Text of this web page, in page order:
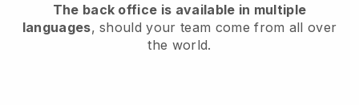
The back office is available in multiple
languages, should your team come from all over
the world.